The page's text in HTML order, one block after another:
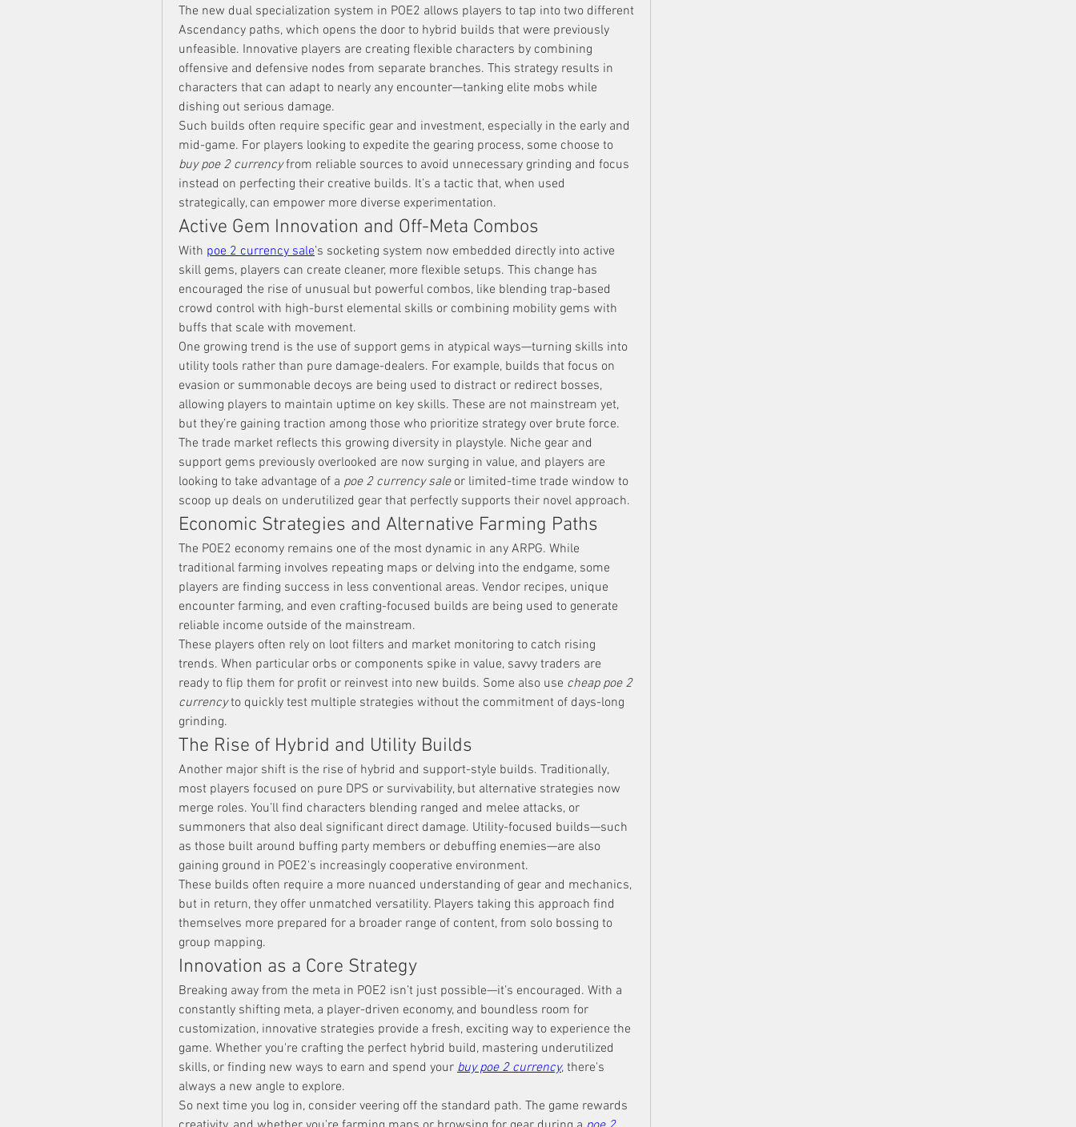
The new dual specialization system in POE2 allows players to tap into two different
Ascendancy paths, which opens the door to hybrid builds that were previously
unfeasible. Innovative players are creating flexible characters by combining
offensive and defensive nodes from separate branches. This strategy results in
characters that can adapt to nearly any encounter—tanking elite mobs while
dishing out serious damage.
Such builds often require specific gear and investment, especially in the early and
buy poe 2 currency from reliable sources to avoid unnecessary grinding and focus
instead on perfecting their creative builds. It’s a tactic that, when used
strategically, can empower more diverse experimentation.
Active Gem Innovation and Off-Meta Combos
With poe 2 currency sale’s socketing system now embedded directly into active
skill gems, players can create cleaner, more flexible setups. This change has
encouraged the rise of unusual but powerful combos, like blending trap-based
crowd control with high-burst elemental skills or combining mobility gems with
buffs that scale with movement.
One growing trend is the use of support gems in atypical ways—turning skills into
utility tools rather than pure damage-dealers. For example, builds that focus on
evasion or summonable decoys are being used to distract or redirect bosses,
allowing players to maintain uptime on key skills. These are not mainstream yet,
but they’re gaining traction among those who prioritize strategy over brute force.
The trade market reflects this growing diversity in playstyle. Niche gear and
support gems previously overlooked are now surging in value, and players are
looking to take advantage of a poe 2 currency sale or limited-time trade window to
scoop up deals on underutilized gear that perfectly supports their novel approach.
Economic Strategies and Alternative Farming Paths
The POE2 economy remains one of the most dynamic in any ARPG. While
traditional farming involves repeating maps or delving into the endgame, some
players are finding success in less conventional areas. Vendor recipes, unique
encounter farming, and even crafting-focused builds are being used to generate
reliable income outside of the mainstream.
These players often rely on loot filters and market monitoring to catch rising
trends. When particular orbs or components spike in value, savvy traders are
ready to flip them for profit or reinvest into new builds. Some also use cheap poe 2
currency to quickly test multiple strategies without the commitment of days-long
grinding.
The Rise of Hybrid and Utility Builds
Another major shift is the rise of hybrid and support-style builds. Traditionally,
most players focused on pure DPS or survivability, but alternative strategies now
merge roles. You’ll find characters blending ranged and melee attacks, or
summoners that also deal significant direct damage. Utility-focused builds—such
as those built around buffing party members or debuffing enemies—are also
gaining ground in POE2's increasingly cooperative environment.
These builds often require a more nuanced understanding of gear and mechanics,
but in return, they offer unmatched versatility. Players taking this approach find
themselves more prepared for a broader range of content, from solo bossing to
group mapping.
Innovation as a Core Strategy
Breaking away from the meta in POE2 isn’t just possible—it’s encouraged. With a
constantly shifting meta, a player-driven economy, and boundless room for
customization, innovative strategies provide a fresh, exciting way to experience the
game. Whether you're crafting the perfect hybrid build, mastering underutilized
skills, or finding new ways to earn and spend your buy poe 2 currency, there's
always a new angle to explore.
So next time you log in, consider veering off the standard path. The game rewards